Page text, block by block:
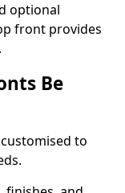
optional
front provides
Be
to